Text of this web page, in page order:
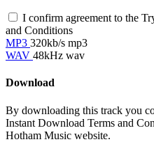
I confirm agreement to the
and Conditions
MP3 320kb/s mp3
WAV 48kHz wav
Download
By downloading this track you
Instant Download Terms and
Hotham Music website.